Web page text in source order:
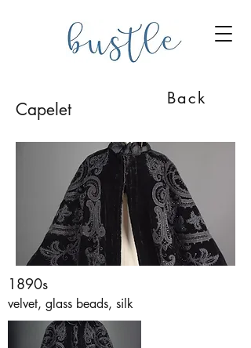
Capelet
Back
1890s
velvet, glass beads, silk